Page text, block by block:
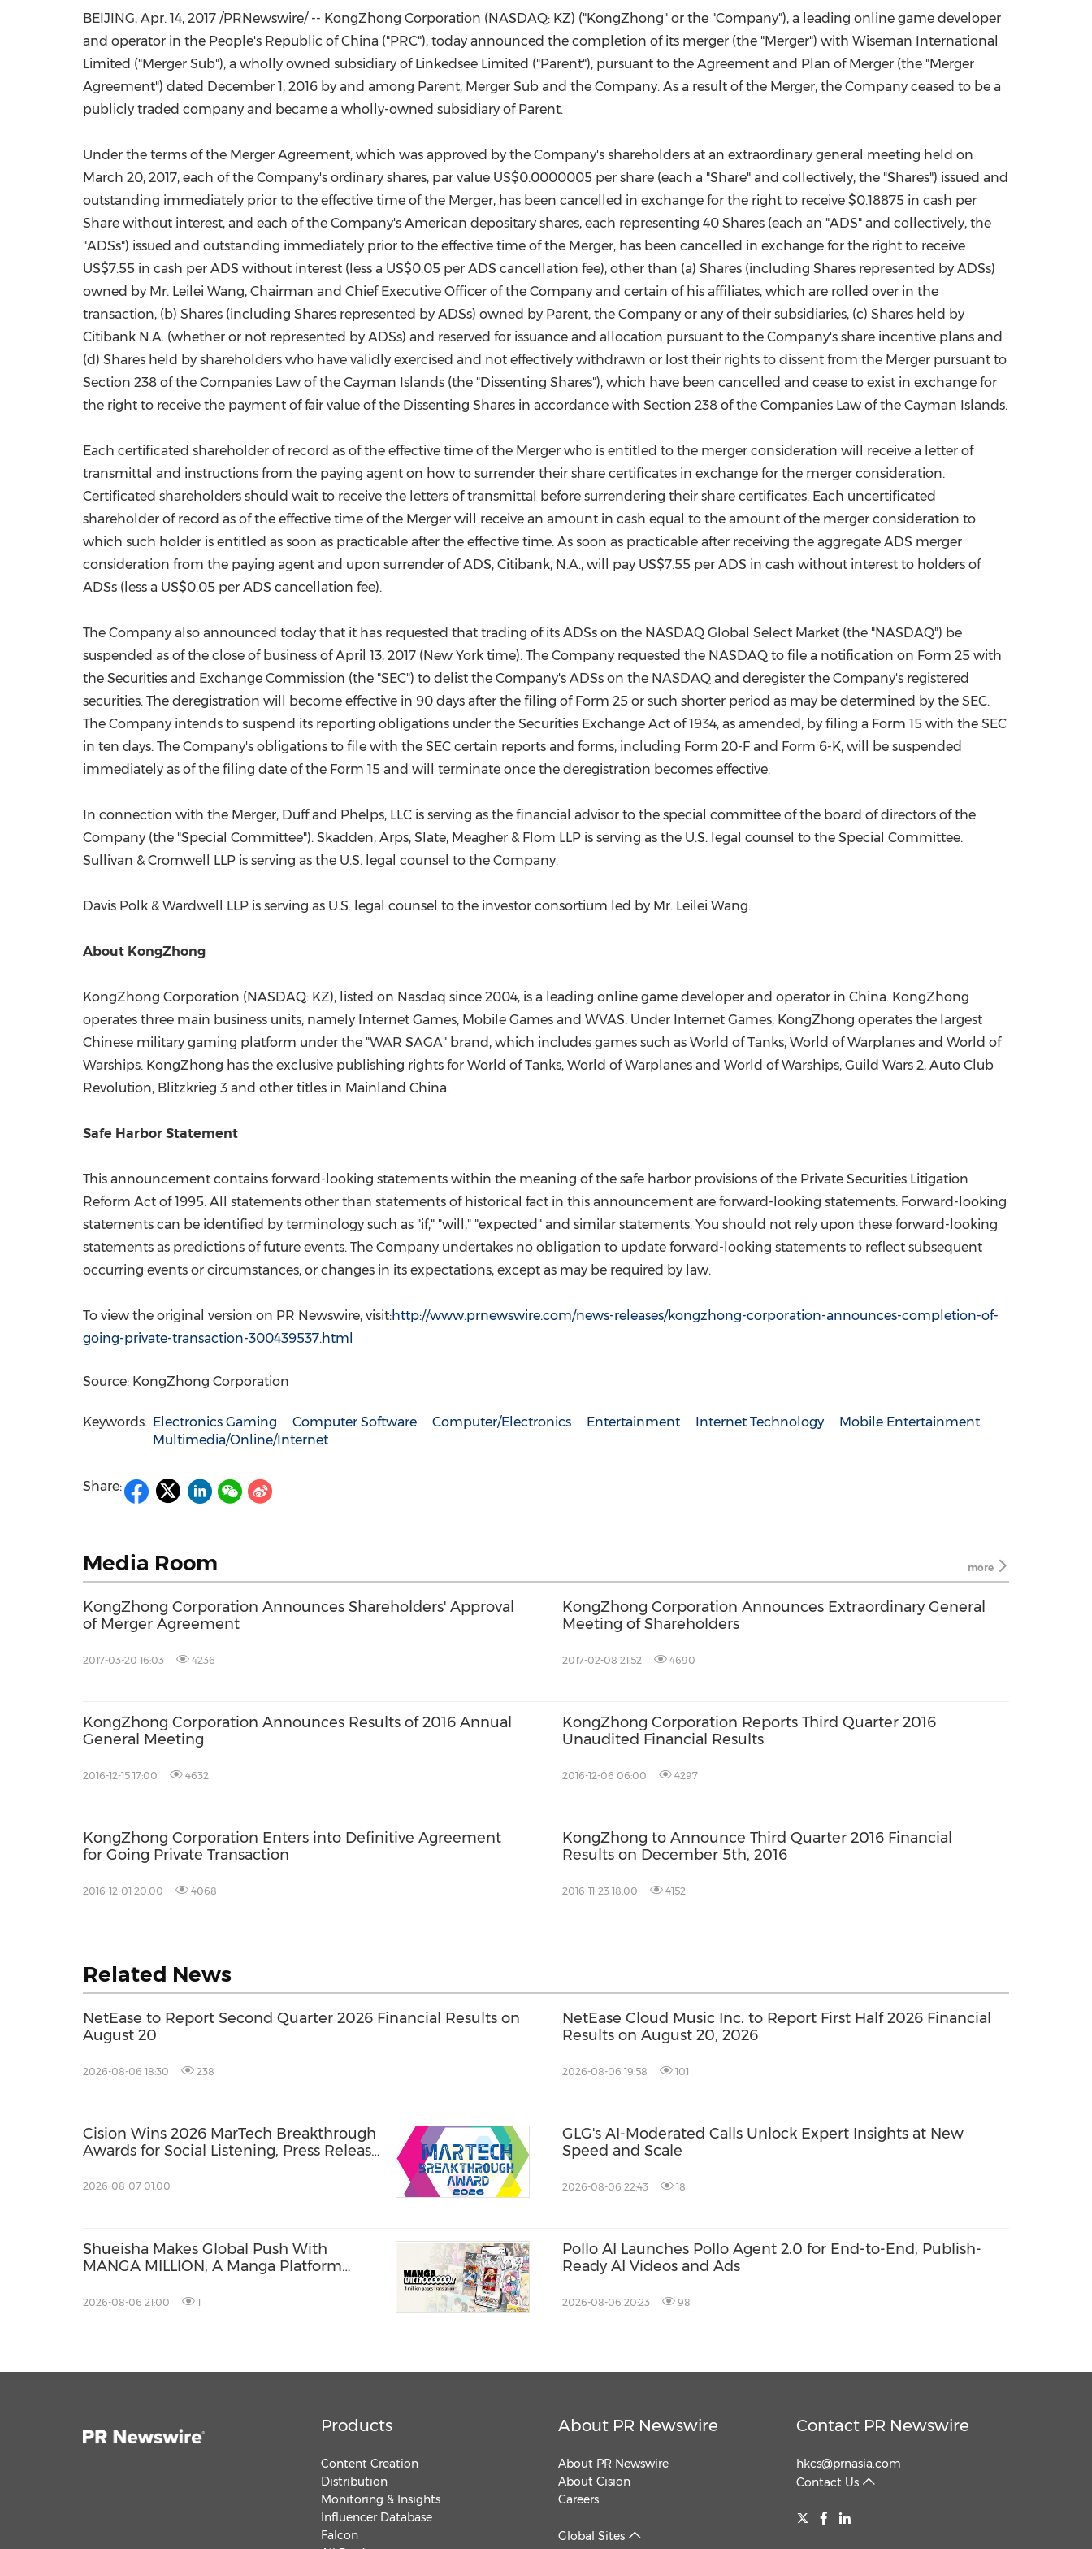
BEIJING, Apr. 14, 2017 /PRNewswire/ -- KongZhong Corporation (NASDAQ: KZ) ("KongZhong" or the "Company"), a leading online game developer
and operator in the People's Republic of China ("PRC"), today announced the completion of its merger (the "Merger") with Wiseman International
Limited ("Merger Sub"), a wholly owned subsidiary of Linkedsee Limited ("Parent"), pursuant to the Agreement and Plan of Merger (the "Merger
Agreement") dated December 1, 2016 by and among Parent, Merger Sub and the Company. As a result of the Merger, the Company ceased to be a
publicly traded company and became a wholly-owned subsidiary of Parent.
Under the terms of the Merger Agreement, which was approved by the Company's shareholders at an extraordinary general meeting held on
March 20, 2017, each of the Company's ordinary shares, par value US$0.0000005 per share (each a "Share" and collectively, the "Shares") issued and
outstanding immediately prior to the effective time of the Merger, has been cancelled in exchange for the right to receive $0.18875 in cash per
Share without interest, and each of the Company's American depositary shares, each representing 40 Shares (each an "ADS" and collectively, the
"ADSs") issued and outstanding immediately prior to the effective time of the Merger, has been cancelled in exchange for the right to receive
US$7.55 in cash per ADS without interest (less a US$0.05 per ADS cancellation fee), other than (a) Shares (including Shares represented by ADSs)
owned by Mr. Leilei Wang, Chairman and Chief Executive Officer of the Company and certain of his affiliates, which are rolled over in the
transaction, (b) Shares (including Shares represented by ADSs) owned by Parent, the Company or any of their subsidiaries, (c) Shares held by
Citibank N.A. (whether or not represented by ADSs) and reserved for issuance and allocation pursuant to the Company's share incentive plans and
(d) Shares held by shareholders who have validly exercised and not effectively withdrawn or lost their rights to dissent from the Merger pursuant to
Section 238 of the Companies Law of the Cayman Islands (the "Dissenting Shares"), which have been cancelled and cease to exist in exchange for
the right to receive the payment of fair value of the Dissenting Shares in accordance with Section 238 of the Companies Law of the Cayman Islands.
Each certificated shareholder of record as of the effective time of the Merger who is entitled to the merger consideration will receive a letter of
transmittal and instructions from the paying agent on how to surrender their share certificates in exchange for the merger consideration.
Certificated shareholders should wait to receive the letters of transmittal before surrendering their share certificates. Each uncertificated
shareholder of record as of the effective time of the Merger will receive an amount in cash equal to the amount of the merger consideration to
which such holder is entitled as soon as practicable after the effective time. As soon as practicable after receiving the aggregate ADS merger
consideration from the paying agent and upon surrender of ADS, Citibank, N.A., will pay US$7.55 per ADS in cash without interest to holders of
ADSs (less a US$0.05 per ADS cancellation fee).
The Company also announced today that it has requested that trading of its ADSs on the NASDAQ Global Select Market (the "NASDAQ") be
suspended as of the close of business ofApril 13, 2017 (New York time). The Company requested the NASDAQ to file a notification on Form 25 with
the Securities and Exchange Commission (the "SEC") to delist the Company's ADSs on the NASDAQ and deregister the Company's registered
securities. The deregistration will become effective in 90 days after the filing of Form 25 or such shorter period as may be determined by the SEC.
The Company intends to suspend its reporting obligations under the Securities Exchange Act of 1934, as amended, by filing a Form 15 with the SEC
in ten days. The Company's obligations to file with the SEC certain reports and forms, including Form 20-F and Form 6-K, will be suspended
immediately as of the filing date of the Form 15 and will terminate once the deregistration becomes effective.
In connection with the Merger, Duff and Phelps, LLC is serving as the financial advisor to the special committee of the board of directors of the
Company (the "Special Committee"). Skadden, Arps, Slate, Meagher & Flom LLP is serving as the U.S. legal counsel to the Special Committee.
Sullivan & Cromwell LLP is serving as the U.S. legal counsel to the Company.
Davis Polk & Wardwell LLP is serving as U.S. legal counsel to the investor consortium led by Mr. Leilei Wang.
About KongZhong
KongZhong Corporation (NASDAQ: KZ), listed on Nasdaq since 2004, is a leading online game developer and operator in China. KongZhong
operates three main business units, namely Internet Games, Mobile Games and WVAS. Under Internet Games, KongZhong operates the largest
Chinese military gaming platform under the "WAR SAGA" brand, which includes games such as World of Tanks, World of Warplanes and World of
Warships. KongZhong has the exclusive publishing rights for World of Tanks, World of Warplanes and World of Warships, Guild Wars 2, Auto Club
Revolution, Blitzkrieg 3 and other titles in Mainland China.
Safe Harbor Statement
This announcement contains forward-looking statements within the meaning of the safe harbor provisions of the Private Securities Litigation
Reform Act of 1995. All statements other than statements of historical fact in this announcement are forward-looking statements. Forward-looking
statements can be identified by terminology such as "if," "will," "expected" and similar statements. You should not rely upon these forward-looking
statements as predictions of future events. The Company undertakes no obligation to update forward-looking statements to reflect subsequent
occurring events or circumstances, or changes in its expectations, except as may be required by law.
To view the original version on PR Newswire, visit:http://www.prnewswire.com/news-releases/kongzhong-corporation-announces-completion-of-
going-private-transaction-300439537.html
Source: KongZhong Corporation
Keywords: Electronics Gaming Computer Software Computer/Electronics Entertainment Internet Technology
Mobile Entertainment
Multimedia/Online/Internet
Share:
Media Room more
KongZhong Corporation Announces Shareholders' Approval
of Merger Agreement
2017-03-20 16:03 4236
KongZhong Corporation Announces Extraordinary General
Meeting of Shareholders
2017-02-08 21:52 4690
KongZhong Corporation Announces Results of 2016 Annual
General Meeting
2016-12-15 17:00 4632
KongZhong Corporation Reports Third Quarter 2016
Unaudited Financial Results
2016-12-06 06:00 4297
KongZhong Corporation Enters into Definitive Agreement
for Going Private Transaction
2016-12-01 20:00 4068
KongZhong to Announce Third Quarter 2016 Financial
Results on December 5th, 2016
2016-11-23 18:00 4152
Related News
NetEase to Report Second Quarter 2026 Financial Results on
August 20
2026-08-06 18:30 238
NetEase Cloud Music Inc. to Report First Half 2026 Financial
Results on August 20, 2026
2026-08-06 19:58 101
Cision Wins 2026 MarTech Breakthrough
Awards for Social Listening, Press Release
2026-08-07 01:00
GLG's AI-Moderated Calls Unlock Expert Insights at New
Speed and Scale
2026-08-06 22:43 18
Shueisha Makes Global Push With
MANGA MILLION, A Manga Platform
2026-08-06 21:00 1
Pollo AI Launches Pollo Agent 2.0 for End-to-End, Publish-
Ready AI Videos and Ads
2026-08-06 20:23 98
Products
Content Creation
Distribution
Monitoring & Insights
Influencer Database
Falcon
About PR Newswire
About PR Newswire
About Cision
Careers
Global Sites
Contact PR Newswire
hkcs@prnasia.com
Contact Us